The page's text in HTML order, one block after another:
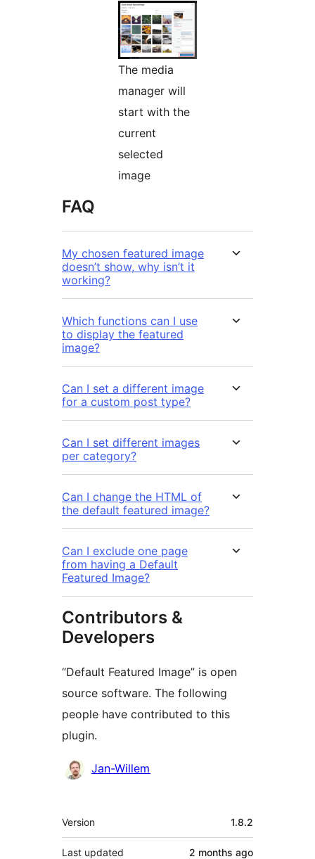
The media
manager will
start with the
current
selected
image
FAQ
My chosen featured image
doesn’t show, why isn’t it
working?
Which functions can I use
to display the featured
image?
Can I set a different image
for a custom post type?
Can I set different images
per category?
Can I change the HTML of
the default featured image?
Can I exclude one page
from having a Default
Featured Image?
Contributors &
Developers
“Default Featured Image” is open
source software. The following
people have contributed to this
plugin.
Contributors
Jan-Willem
Meta
Version 1.8.2
Last updated 2 months ago